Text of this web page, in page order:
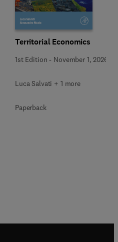
Territorial Economics
1st Edition - November 1, 2026
Luca Salvati + 1 more
Paperback